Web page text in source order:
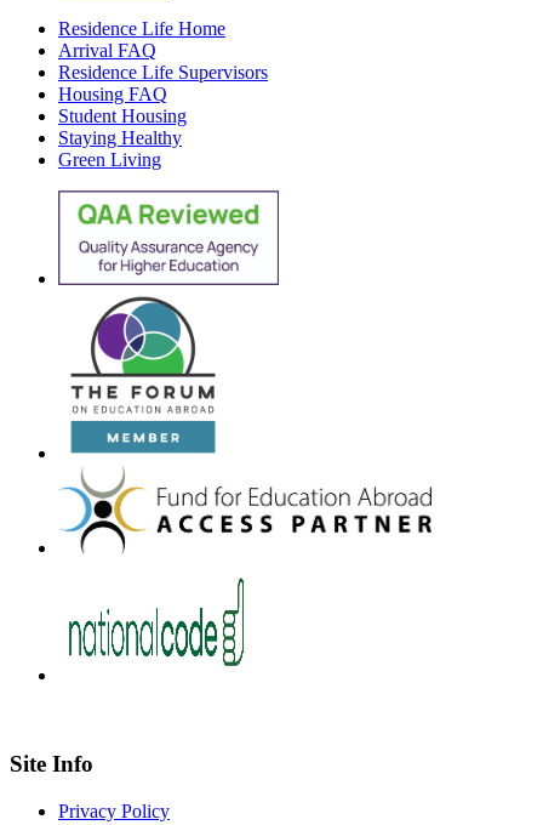
Residence Life Home
Arrival FAQ
Residence Life Supervisors
Housing FAQ
Student Housing
Staying Healthy
Green Living
Site Info
Privacy Policy